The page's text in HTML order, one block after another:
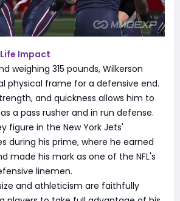
Impact
weighing 315 pounds, Wilkerson
physical frame for a defensive end.
and quickness allows him to
a pass rusher and in run defense.
figure in the New York Jets'
during his prime, where he earned
made his mark as one of the NFL's
linemen.
and athleticism are faithfully